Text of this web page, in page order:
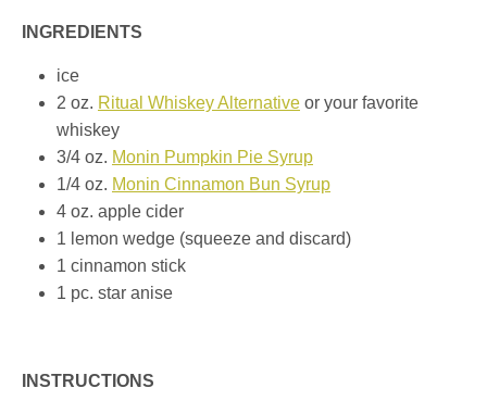
INGREDIENTS
ice
2 oz. Ritual Whiskey Alternative or your favorite
whiskey
3/4 oz. Monin Pumpkin Pie Syrup
1/4 oz. Monin Cinnamon Bun Syrup
4 oz. apple cider
1 lemon wedge (squeeze and discard)
1 cinnamon stick
1 pc. star anise
INSTRUCTIONS